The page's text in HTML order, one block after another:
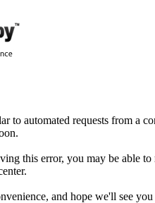
to automated requests from a
this error, you may be able
and hope we'll see